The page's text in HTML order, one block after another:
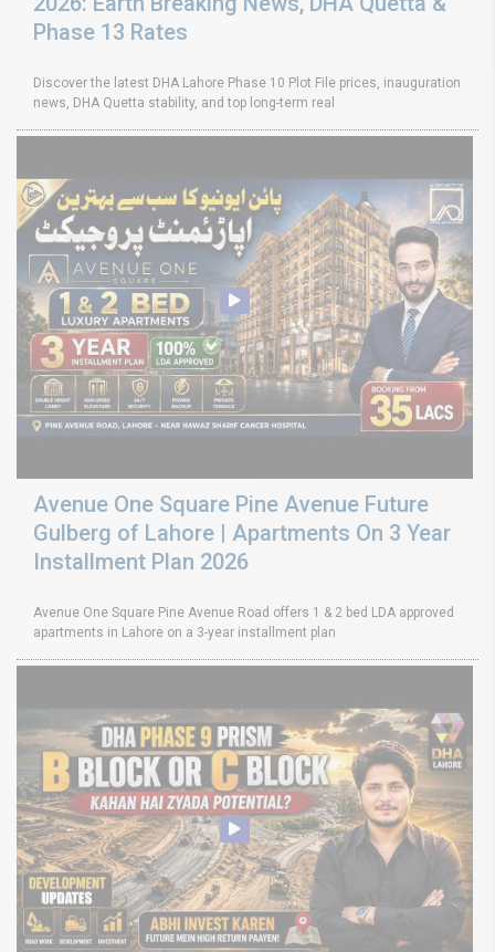
Phase 13 Rates
Discover the latest DHA Lahore Phase 10 Plot File prices, inauguration
news, DHA Quetta stability, and top long-term real
Avenue One Square Pine Avenue Future
Gulberg of Lahore | Apartments On 3 Year
Installment Plan 2026
Avenue One Square Pine Avenue Road offers 1 & 2 bed LDA approved
apartments in Lahore on a 3-year installment plan